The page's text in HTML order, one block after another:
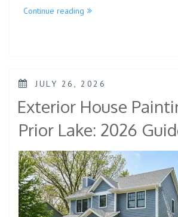
Continue reading
JULY 26, 2026
Exterior House
Prior Lake: 2026